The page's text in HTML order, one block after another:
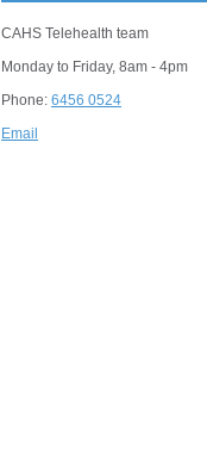
CAHS Telehealth team
Monday to Friday, 8am - 4pm
Phone: 6456 0524
Email